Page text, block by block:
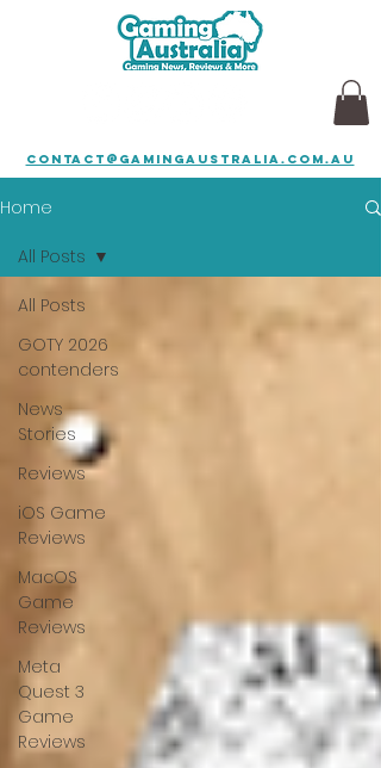
contact@gamingaustralia.com.au
Home
All Posts
GOTY 2026
contenders
News
Stories
Reviews
iOS Game
Reviews
MacOS
Game
Reviews
Meta
Quest 3
Game
Reviews
All Posts